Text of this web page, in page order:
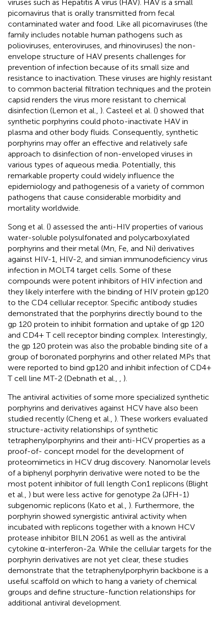
viruses such as Hepatitis A virus (HAV). HAV is a small
picornavirus that is orally transmitted from fecal
contaminated water and food. Like all picornaviruses (the
family includes notable human pathogens such as
polioviruses, enteroviruses, and rhinoviruses) the non-
envelope structure of HAV presents challenges for
prevention of infection because of its small size and
resistance to inactivation. These viruses are highly resistant
to common bacterial filtration techniques and the protein
capsid renders the virus more resistant to chemical
disinfection (Lemon et al., ). Casteel et al. () showed that
synthetic porphyrins could photo-inactivate HAV in
plasma and other body fluids. Consequently, synthetic
porphyrins may offer an effective and relatively safe
approach to disinfection of non-enveloped viruses in
various types of aqueous media. Potentially, this
remarkable property could widely influence the
epidemiology and pathogenesis of a variety of common
pathogens that cause considerable morbidity and
mortality worldwide.
Song et al. () assessed the anti-HIV properties of various
water-soluble polysulfonated and polycarboxylated
porphyrins and their metal (Mn, Fe, and Ni) derivatives
against HIV-1, HIV-2, and simian immunodeficiency virus
infection in MOLT4 target cells. Some of these
compounds were potent inhibitors of HIV infection and
they likely interfere with the binding of HIV protein gp120
to the CD4 cellular receptor. Specific antibody studies
demonstrated that the porphyrins directly bound to the
gp 120 protein to inhibit formation and uptake of gp 120
and CD4+ T cell receptor binding complex. Interestingly,
the gp 120 protein was also the probable binding site of a
group of boronated porphyrins and other related MPs that
were reported to bind gp120 and inhibit infection of CD4+
T cell line MT-2 (Debnath et al.,
).
The antiviral activities of some more specialized synthetic
porphyrins and derivatives against HCV have also been
studied recently (Cheng et al., ). These workers evaluated
structure-activity relationships of synthetic
tetraphenylporphyrins and their anti-HCV properties as a
proof-of- concept model for the development of
proteomimetics in HCV drug discovery. Nanomolar levels
of a biphenyl porphyrin derivative were noted to be the
most potent inhibitor of full length Con1 replicons (Blight
et al., ) but were less active for genotype 2a (JFH-1)
subgenomic replicons (Kato et al., ). Furthermore, the
porphyrin showed synergistic antiviral activity when
incubated with replicons together with a known HCV
protease inhibitor BILN 2061 as well as the antiviral
cytokine α-interferon-2a. While the cellular targets for the
porphyrin derivatives are not yet clear, these studies
demonstrate that the tetraphenylporphyrin backbone is a
useful scaffold on which to hang a variety of chemical
groups and define structure-function relationships for
additional antiviral development.